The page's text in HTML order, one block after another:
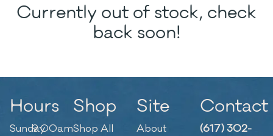
Currently out of stock, check
back soon!
Hours
Sunday9:00am
Shop
Shop All
Site
About
Contact
(617) 302-